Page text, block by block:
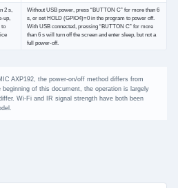
2 s,
up,
to
Without USB power, press “BUTTON C” for more than 6
s, or set HOLD (GPIO4)=0 in the program to power off.
With USB connected, pressing “BUTTON C” for more
than 6 s will turn off the screen and enter sleep, but not a
full power-off.
AXP192, the power-on/off method differs from
of this document, the operation is largely
Wi-Fi and IR signal strength have both been